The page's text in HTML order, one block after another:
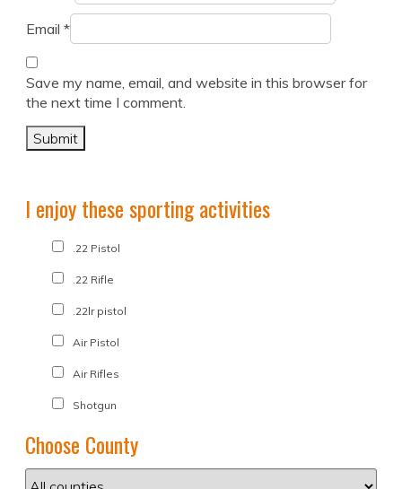
Email *
Save my name, email, and website in this browser for
the next time I comment.
I enjoy these sporting activities
.22 Pistol
.22 Rifle
.22lr pistol
Air Pistol
Air Rifles
Shotgun
Choose County